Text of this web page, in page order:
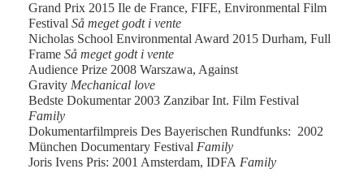
Grand Prix 2015 Ile de France, FIFE, Environmental Film
Festival Så meget godt i vente
Nicholas School Environmental Award 2015 Durham, Full
Frame Så meget godt i vente
Audience Prize 2008 Warszawa, Against
Gravity Mechanical love
Bedste Dokumentar 2003 Zanzibar Int. Film Festival
Family
Dokumentarfilmpreis Des Bayerischen Rundfunks: 2002
München Documentary Festival Family
Joris Ivens Pris: 2001 Amsterdam, IDFA Family